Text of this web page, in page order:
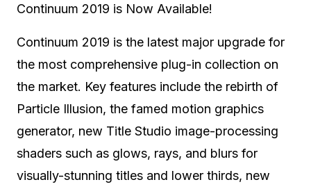
Continuum 2019 is Now Available!
Continuum 2019 is the latest major upgrade for
the most comprehensive plug-in collection on
the market. Key features include the rebirth of
Particle Illusion, the famed motion graphics
generator, new Title Studio image-processing
shaders such as glows, rays, and blurs for
visually-stunning titles and lower thirds, new